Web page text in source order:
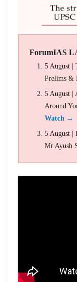
ForumIAS
5 August |
Prelims &
5 August |
Around
Watch →
5 August |
Mr Ayush